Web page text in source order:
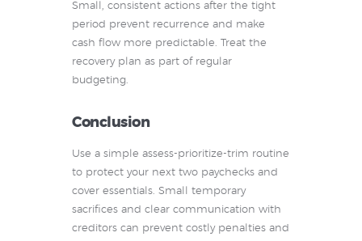
Small, consistent actions after the tight
period prevent recurrence and make
cash flow more predictable. Treat the
recovery plan as part of regular
budgeting.
Conclusion
Use a simple assess-prioritize-trim routine
to protect your next two paychecks and
cover essentials. Small temporary
sacrifices and clear communication with
creditors can prevent costly penalties and